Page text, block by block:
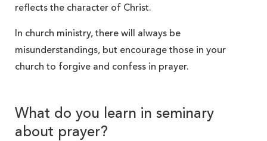
reflects the character of Christ.
In church ministry, there will always be
misunderstandings, but encourage those in your
church to forgive and confess in prayer.
What do you learn in seminary
about prayer?